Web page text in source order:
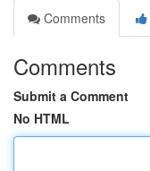
Comments
Comments
Submit a Comment
No HTML